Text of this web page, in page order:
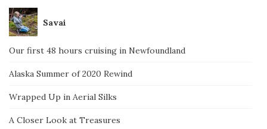
Savai
Our first 48 hours cruising in Newfoundland
Alaska Summer of 2020 Rewind
Wrapped Up in Aerial Silks
A Closer Look at Treasures